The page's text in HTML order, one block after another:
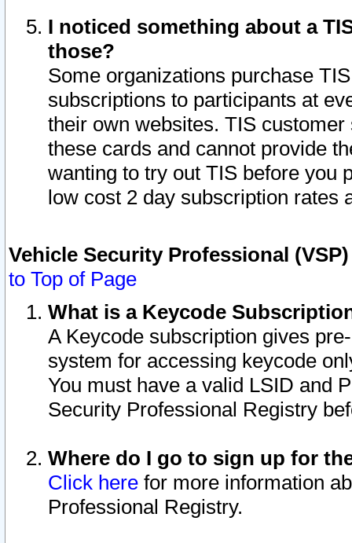
I noticed something about a
those?
Some organizations purchase
subscriptions to participants at
their own websites. TIS
these cards and cannot provide
wanting to try out TIS before you
low cost 2 day subscription rates
Vehicle Security Professional
to Top of Page
What is a Keycode
A Keycode subscription gives
system for accessing keycode
You must have a valid LSID and
Security Professional Registry
Where do I go to sign up for
Click here for more information
Professional Registry.